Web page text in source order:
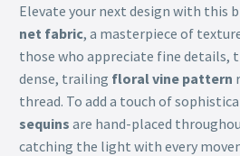
Elevate your next design with this
net fabric, a masterpiece of
those who appreciate fine details,
dense, trailing floral vine pattern
thread. To add a touch of
sequins are hand-placed
catching the light with every